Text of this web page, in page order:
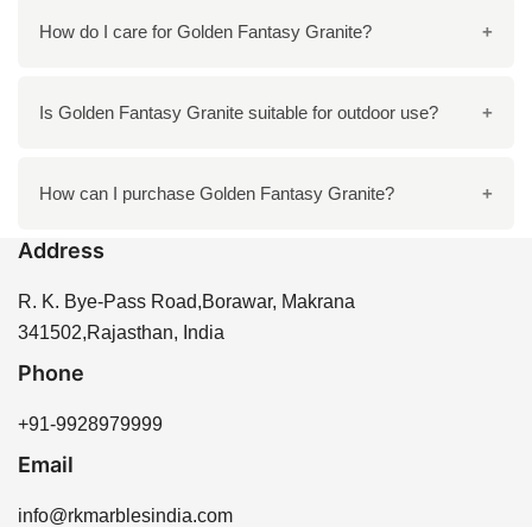
You can use Golden Fantasy Granite for kitchen
How do I care for Golden Fantasy Granite?
To care for Golden Fantasy Granite, clean it regularly
Is Golden Fantasy Granite suitable for outdoor use?
Yes, Golden Fantasy Granite is durable and can be
against weather elements.
How can I purchase Golden Fantasy Granite?
from R K Marbles India through our website or by
contacting our sales team for assistance.
Address
R. K. Bye-Pass Road,Borawar, Makrana
341502,Rajasthan, India
Phone
+91-9928979999
Email
info@rkmarblesindia.com